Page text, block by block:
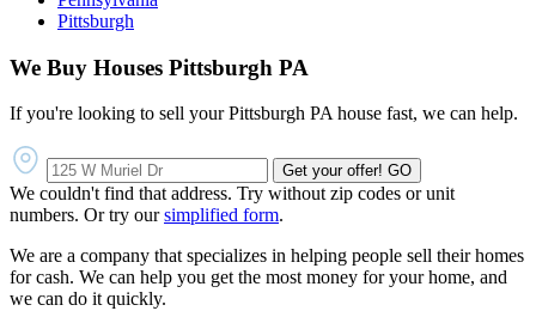
Pittsburgh
We Buy Houses Pittsburgh PA
If you're looking to sell your Pittsburgh PA house fast, we can help.
Get your offer! GO
We couldn't find that address. Try without zip codes or unit
numbers. Or try oursimplified form.
We are a company that specializes in helping people sell their homes
for cash. We can help you get the most money for your home, and
we can do it quickly.